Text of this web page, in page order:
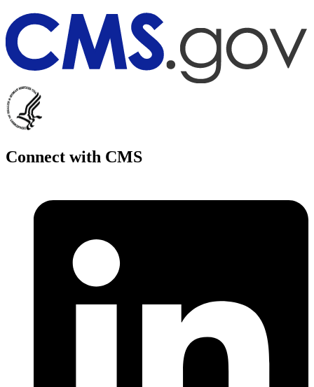
Connect with CMS